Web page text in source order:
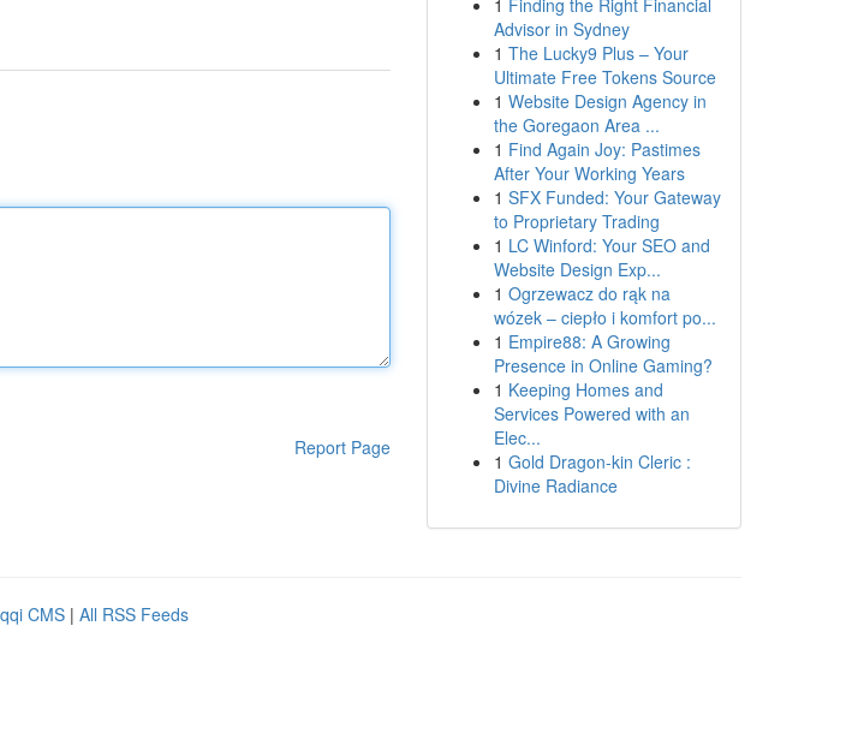
Report Page
1 Finding the Right Financial
Advisor in Sydney
1 The Lucky9 Plus – Your
Ultimate Free Tokens Source
1 Website Design Agency in
the Goregaon Area ...
1 Find Again Joy: Pastimes
After Your Working Years
1 SFX Funded: Your Gateway
to Proprietary Trading
1 LC Winford: Your SEO and
Website Design Exp...
1 Ogrzewacz do rąk na
wózek – ciepło i komfort po...
1 Empire88: A Growing
Presence in Online Gaming?
1 Keeping Homes and
Services Powered with an
Elec...
1 Gold Dragon-kin Cleric :
Divine Radiance
CMS | All RSS Feeds